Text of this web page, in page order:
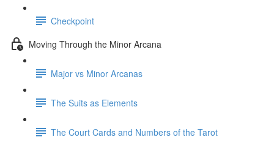
Checkpoint
Moving Through the Minor Arcana
Major vs Minor Arcanas
The Suits as Elements
The Court Cards and Numbers of the Tarot